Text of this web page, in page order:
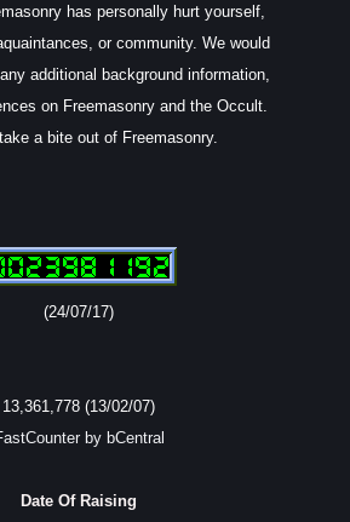
has personally hurt yourself,
or community. We would
additional background information,
on Freemasonry and the Occult.
a bite out of Freemasonry.
(24/07/17)
13,361,778 (13/02/07)
by bCentral
Date Of Raising